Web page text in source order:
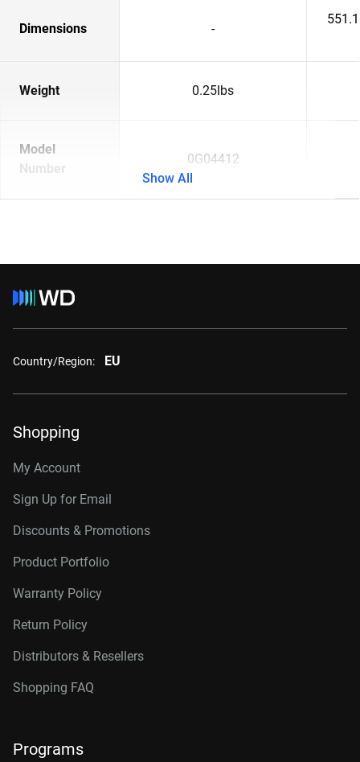
Dimensions -
Weight 0.25lbs
Model
Number
0G04412
Show All
Country/Region: EU
Shopping
My Account
Sign Up for Email
Discounts & Promotions
Product Portfolio
Warranty Policy
Return Policy
Distributors & Resellers
Shopping FAQ
Programs